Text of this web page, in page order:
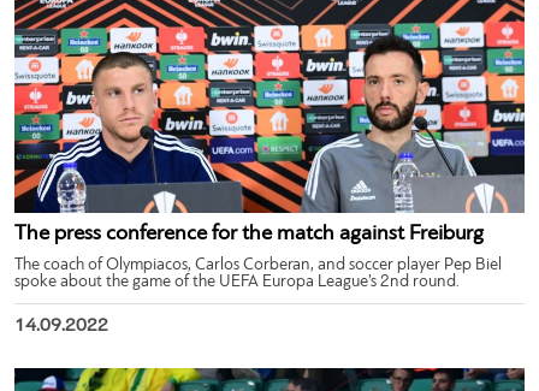
The press conference for the match against Freiburg
The coach of Olympiacos, Carlos Corberan, and soccer player Pep Biel
spoke about the game of the UEFA Europa League’s 2nd round.
14.09.2022